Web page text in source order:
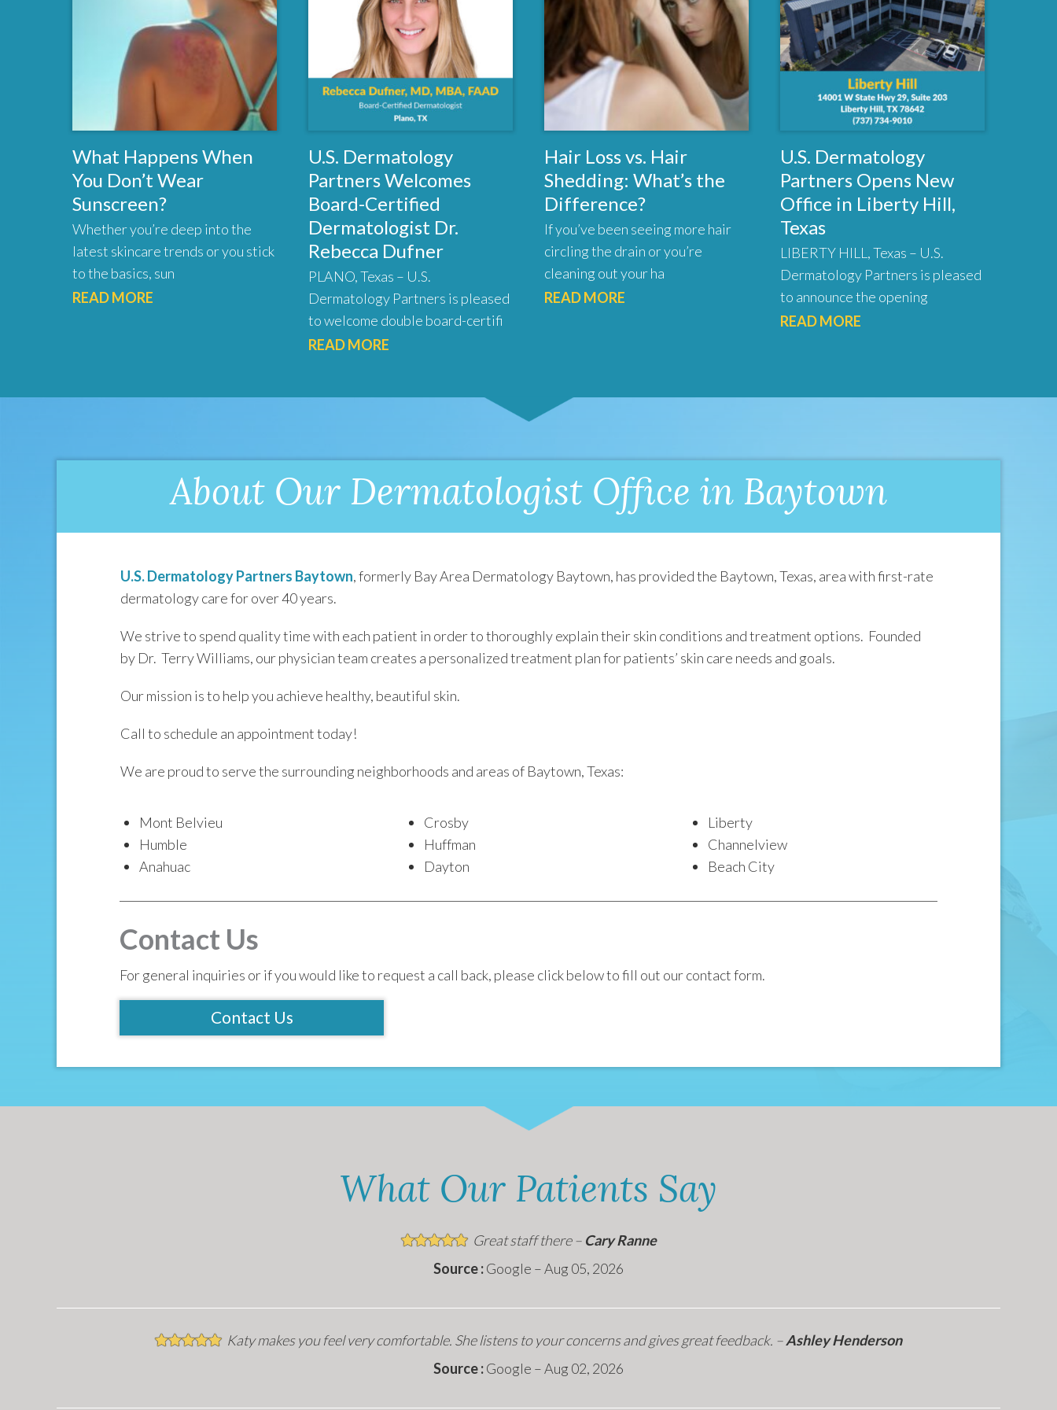
What Happens When
You Don’t Wear
Sunscreen?
Whether you’re deep into the
latest skincare trends or you stick
to the basics, sun
READ MORE
U.S. Dermatology
Partners Welcomes
Board-Certified
Dermatologist Dr.
Rebecca Dufner
PLANO, Texas – U.S.
Dermatology Partners is pleased
to welcome double board-certifi
READ MORE
Hair Loss vs. Hair
Shedding: What’s the
Difference?
If you’ve been seeing more hair
circling the drain or you’re
cleaning out your ha
READ MORE
U.S. Dermatology
Partners Opens New
Office in Liberty Hill,
Texas
LIBERTY HILL, Texas – U.S.
Dermatology Partners is pleased
to announce the opening
READ MORE
About Our Dermatologist Office in Baytown
U.S. Dermatology Partners Baytown, formerly Bay Area Dermatology Baytown, has provided the Baytown, Texas, area with first-rate
dermatology care for over 40 years.
We strive to spend quality time with each patient in order to thoroughly explain their skin conditions and treatment options. Founded
by Dr. Terry Williams, our physician team creates a personalized treatment plan for patients’ skin care needs and goals.
Our mission is to help you achieve healthy, beautiful skin.
Call to schedule an appointment today!
We are proud to serve the surrounding neighborhoods and areas of Baytown, Texas:
Mont Belvieu
Humble
Anahuac
Crosby
Huffman
Dayton
Liberty
Channelview
Beach City
Contact Us
For general inquiries or if you would like to request a call back, please click below to fill out our contact form.
Contact Us
What Our Patients Say
Great staff there – Cary Ranne
Source :Google – Aug 05, 2026
Katy makes you feel very comfortable. She listens to your concerns and gives great feedback. –Ashley Henderson
Source :Google – Aug 02, 2026